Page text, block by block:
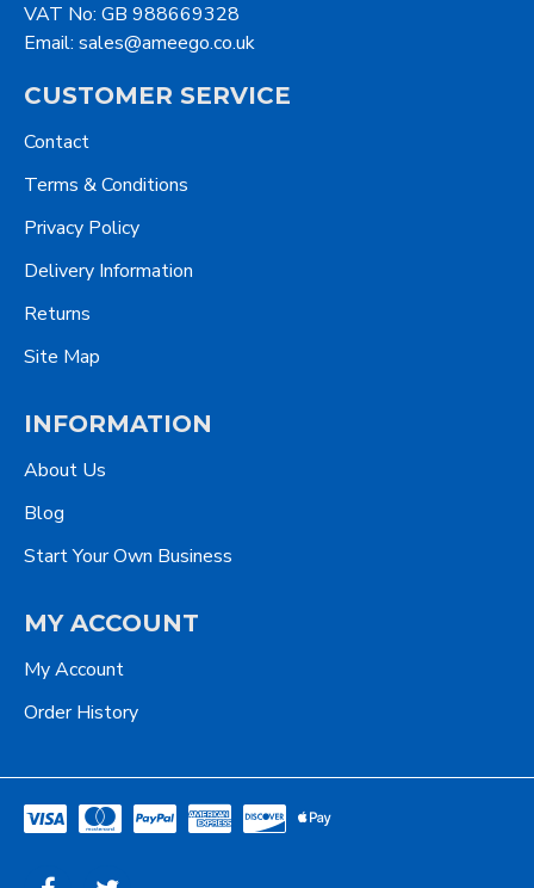
VAT No: GB 988669328
Email: sales@ameego.co.uk
CUSTOMER SERVICE
Contact
Terms & Conditions
Privacy Policy
Delivery Information
Returns
Site Map
INFORMATION
About Us
Blog
Start Your Own Business
MY ACCOUNT
My Account
Order History